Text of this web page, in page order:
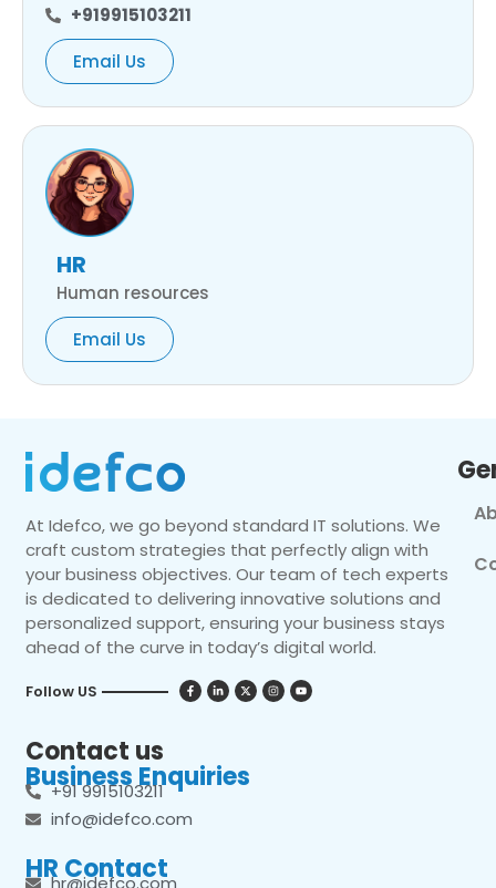
+919915103211
Email Us
HR
Human resources
Email Us
At Idefco, we go beyond standard IT solutions. We
craft custom strategies that perfectly align with
your business objectives. Our team of tech experts
is dedicated to delivering innovative solutions and
personalized support, ensuring your business stays
ahead of the curve in today’s digital world.
Follow US
Contact us
Business Enquiries
+91 9915103211
info@idefco.com
HR Contact
hr@idefco.com